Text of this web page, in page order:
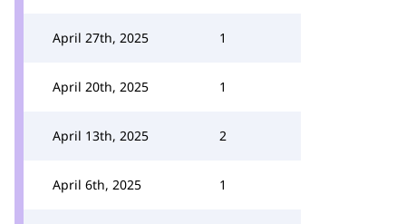
April 27th, 2025 1
April 20th, 2025 1
April 13th, 2025 2
April 6th, 2025 1